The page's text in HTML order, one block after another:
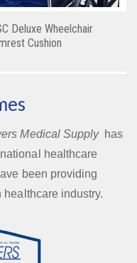
Deluxe Wheelchair
Cushion
Medical Supplyhas
healthcare
been providing
industry.